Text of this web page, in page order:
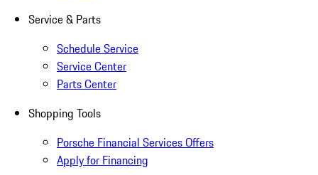
Service & Parts
Schedule Service
Service Center
Parts Center
Shopping Tools
Porsche Financial Services Offers
Apply for Financing